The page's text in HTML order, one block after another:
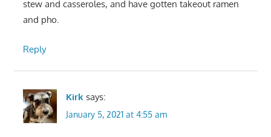
stew and casseroles, and have gotten takeout ramen
and pho.
Reply
Kirk says:
January 5, 2021 at 4:55 am